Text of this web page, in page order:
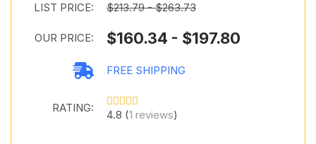
LIST PRICE: $213.79 - $263.73
OUR PRICE: $160.34 - $197.80
FREE SHIPPING
RATING:
4.8 (1 reviews)